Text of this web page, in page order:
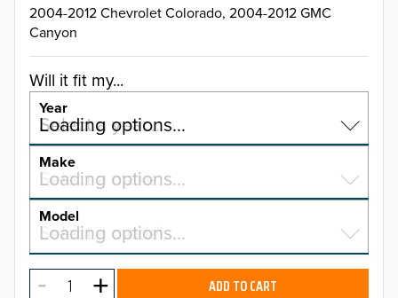
2004-2012 Chevrolet Colorado, 2004-2012 GMC
Canyon
Will it fit my...
Year
Select a year…
Loading options…
YEAR
2026
2025
Make
Select a make…
Loading options…
MAKE
Model
Select a model…
Loading options…
MODEL ADD TO CART